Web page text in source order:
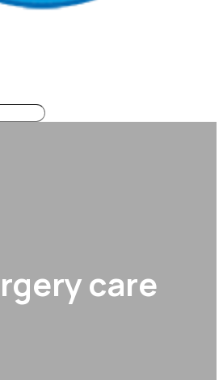
care